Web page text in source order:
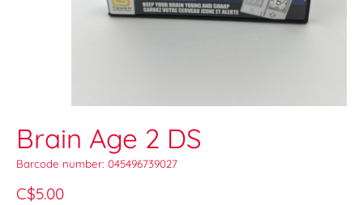
Brain Age 2 DS
Barcode number: 045496739027
C$5.00